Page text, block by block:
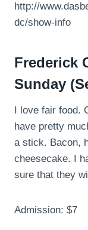
http://
dc/show-info
Frederick
Sunday
I love fair food.
have pretty
a stick. Bacon,
cheesecake. I
sure that they
Admission: $7